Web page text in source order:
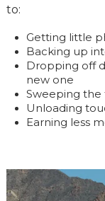
to:
Getting little
Backing up
Dropping off
new one
Sweeping the
Unloading
Earning less